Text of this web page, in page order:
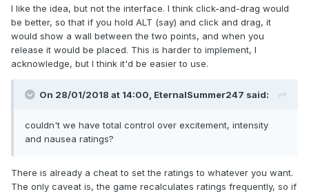
I like the idea, but not the interface. I think click-and-drag would
be better, so that if you hold ALT (say) and click and drag, it
would show a wall between the two points, and when you
release it would be placed. This is harder to implement, I
acknowledge, but I think it'd be easier to use.
On 28/01/2018 at 14:00, EternalSummer247 said:
couldn't we have total control over excitement, intensity
and nausea ratings?
There is already a cheat to set the ratings to whatever you want.
The only caveat is, the game recalculates ratings frequently, so if